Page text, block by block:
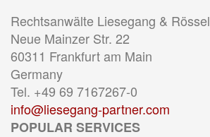
Rechtsanwälte Liesegang & Rössel
Neue Mainzer Str. 22
60311 Frankfurt am Main
Germany
Tel. +49 69 7167267-0
info@liesegang-partner.com
POPULAR SERVICES